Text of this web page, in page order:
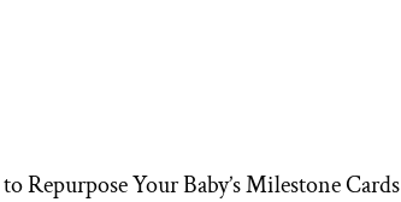
Repurpose Your Baby’s Milestone Cards